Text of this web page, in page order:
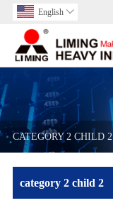
English 
CATEGORY 2 CHILD 2
category 2 child 2